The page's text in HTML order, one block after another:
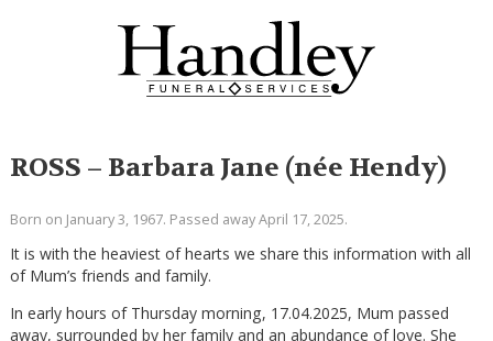
ROSS – Barbara Jane (née Hendy)
Born on January 3, 1967. Passed away April 17, 2025.
It is with the heaviest of hearts we share this information with all
of Mum’s friends and family.
In early hours of Thursday morning, 17.04.2025, Mum passed
away, surrounded by her family and an abundance of love. She